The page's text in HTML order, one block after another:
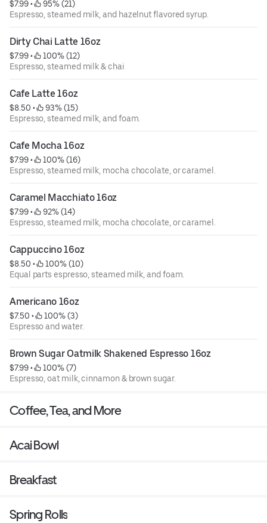
$7.99 •
95% (21)
Espresso, steamed milk, and hazelnut flavored syrup.
Dirty Chai Latte 16oz
$7.99 •
100% (12)
Espresso, steamed milk & chai
Cafe Latte 16oz
$8.50 •
93% (15)
Espresso, steamed milk, and foam.
Cafe Mocha 16oz
$7.99 •
100% (16)
Espresso, steamed milk, mocha chocolate, or caramel.
Caramel Macchiato 16oz
$7.99 •
92% (14)
Espresso, steamed milk, mocha chocolate, or caramel.
Cappuccino 16oz
$8.50 •
100% (10)
Equal parts espresso, steamed milk, and foam.
Americano 16oz
$7.50 •
100% (3)
Espresso and water.
Brown Sugar Oatmilk Shakened Espresso 16oz
$7.99 •
100% (7)
Espresso, oat milk, cinnamon & brown sugar.
Coffee, Tea, and More
Acai Bowl
Breakfast
Spring Rolls